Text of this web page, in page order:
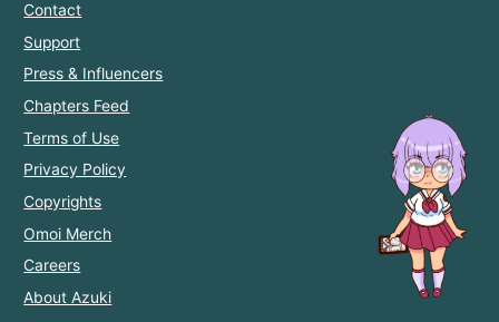
Contact
Support
Press & Influencers
Chapters Feed
Terms of Use
Privacy Policy
Copyrights
Omoi Merch
Careers
About Azuki